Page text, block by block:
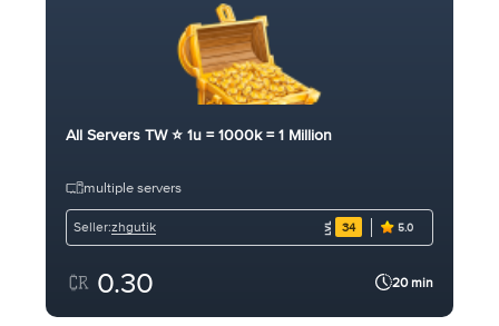
All Servers TW ⭐ 1u = 1000k = 1 Million
multiple servers
Seller:zhgutik 34 5.0
0.30 20 min